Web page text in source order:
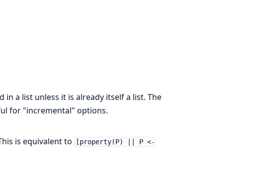
in a list unless it is already itself a list. The
for "incremental" options.
is equivalent to
[property(P) || P <-